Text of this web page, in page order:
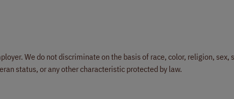
We do not discriminate on the basis of race, color, religion,
status, or any other characteristic protected by law.